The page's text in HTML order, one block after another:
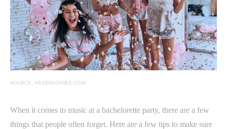
SOURCE: WEDDINGWIRE.COM
When it comes to music at a bachelorette party, there are a few
things that people often forget. Here are a few tips to make sure